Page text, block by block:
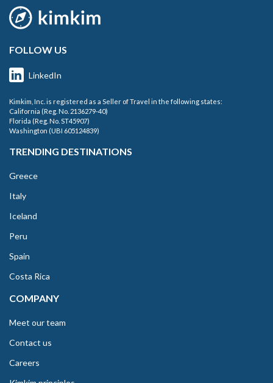
FOLLOW US
LinkedIn
Kimkim, Inc. is registered as a Seller of Travel in the following states:
California (Reg. No. 2136279-40)
Florida (Reg. No. ST45907)
Washington (UBI 605124839)
TRENDING DESTINATIONS
Greece
Italy
Iceland
Peru
Spain
Costa Rica
COMPANY
Meet our team
Contact us
Careers